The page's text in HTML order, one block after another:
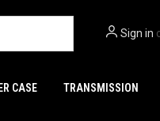
Sign in
CASE TRANSMISSION